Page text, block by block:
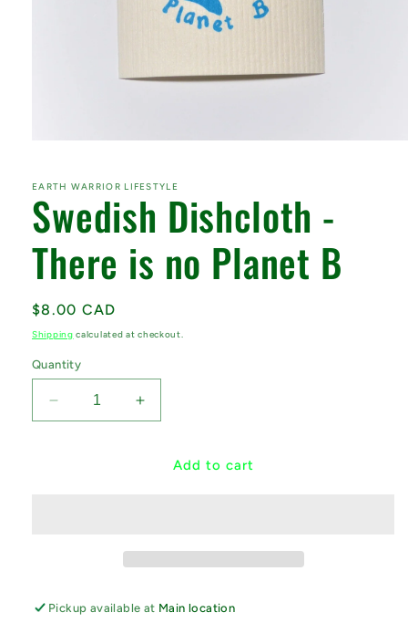
in
modal
EARTH WARRIOR LIFESTYLE
Swedish Dishcloth -
There is no Planet B
Regular
price
$8.00 CAD
Shipping calculated at checkout.
Quantity
Decrease
quantity
B
Increase
quantity
SwedishAdd to cart
Pickup available at Main location